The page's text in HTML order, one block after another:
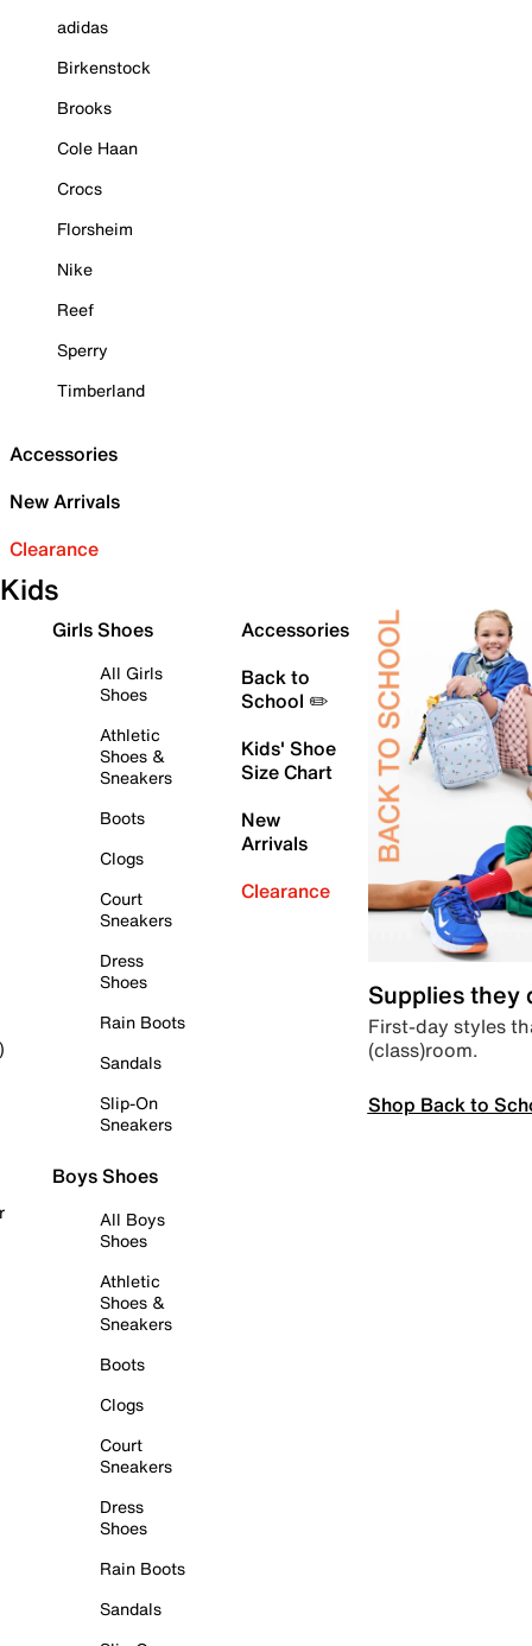
adidas
Birkenstock
Brooks
Cole Haan
Crocs
Florsheim
Nike
Reef
Sperry
Timberland
Accessories
New Arrivals
Clearance
Kids
Girls Shoes
All Girls
Shoes
Athletic
Shoes &
Sneakers
Boots
Clogs
Court
Sneakers
Dress
Shoes
Rain Boots
Sandals
Slip-On
Sneakers
Boys Shoes
All Boys
Shoes
Athletic
Shoes &
Sneakers
Boots
Clogs
Court
Sneakers
Dress
Shoes
Rain Boots
Sandals
Accessories
Back to
School ✏️
Kids' Shoe
Size Chart
New
Arrivals
Clearance
Supplies they
First-day styles
(class)room.
Shop Back to